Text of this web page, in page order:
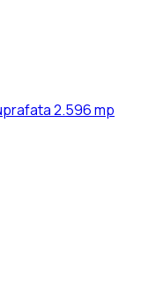
2.596 mp